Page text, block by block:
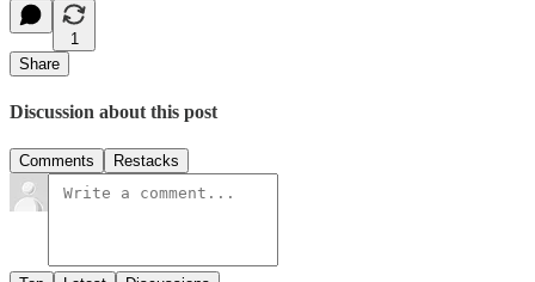
1
Share
Discussion about this post
Comments Restacks